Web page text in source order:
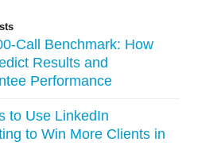
Call Benchmark: How
Results and
Performance
to Use LinkedIn
to Win More Clients in